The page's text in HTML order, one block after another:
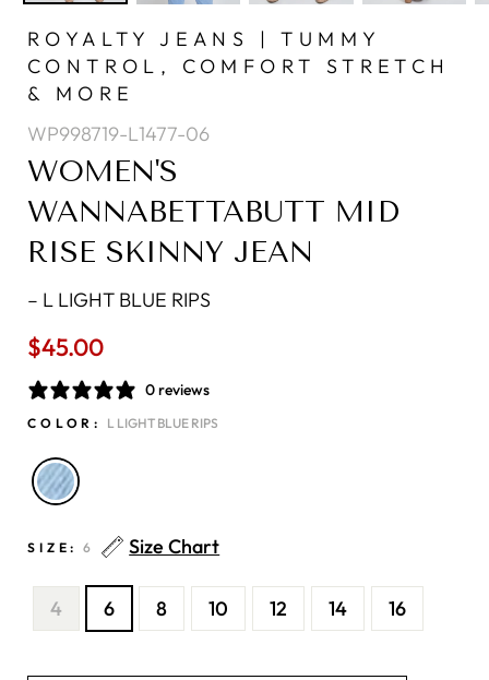
ROYALTY JEANS | TUMMY
CONTROL, COMFORT STRETCH
& MORE
WP998719-L1477-06
WOMEN'S
WANNABETTABUTT MID
RISE SKINNY JEAN
– L LIGHT BLUE RIPS
$45.00
0 reviews
COLOR: L LIGHT BLUE RIPS
SIZE: 6 Size Chart
4 6 8 10 12 14 16